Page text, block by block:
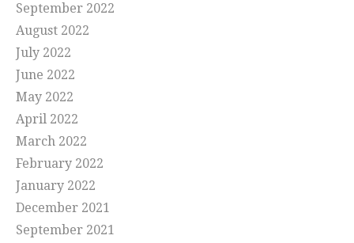
September 2022
August 2022
July 2022
June 2022
May 2022
April 2022
March 2022
February 2022
January 2022
December 2021
September 2021